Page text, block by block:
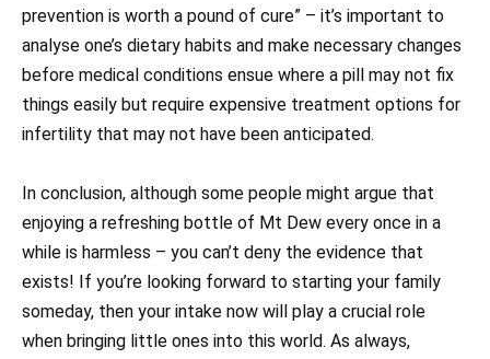
prevention is worth a pound of cure” – it’s important to
analyse one’s dietary habits and make necessary changes
before medical conditions ensue where a pill may not fix
things easily but require expensive treatment options for
infertility that may not have been anticipated.
In conclusion, although some people might argue that
enjoying a refreshing bottle of Mt Dew every once in a
while is harmless – you can’t deny the evidence that
exists! If you’re looking forward to starting your family
someday, then your intake now will play a crucial role
when bringing little ones into this world. As always,